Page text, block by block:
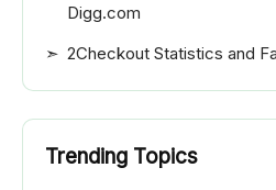
Digg.com
2Checkout Statistics and
Trending Topics